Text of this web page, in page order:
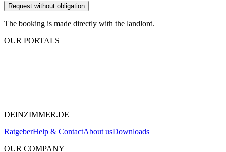
Request without obligation
The booking is made directly with the landlord.
OUR PORTALS
DEINZIMMER.DE
RatgeberHelp & ContactAbout usDownloads
OUR COMPANY